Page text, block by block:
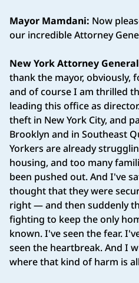
Mayor Mamdani: Now
our incredible Attorney
New York Attorney
thank the mayor, obviously,
and of course I am thrilled
leading this office as
theft in New York City, and
Brooklyn and in Southeast
Yorkers are already
housing, and too many
been pushed out. And I've
thought that they were
right — and then suddenly
fighting to keep the only
known. I've seen the fear.
seen the heartbreak. And I
where that kind of harm is